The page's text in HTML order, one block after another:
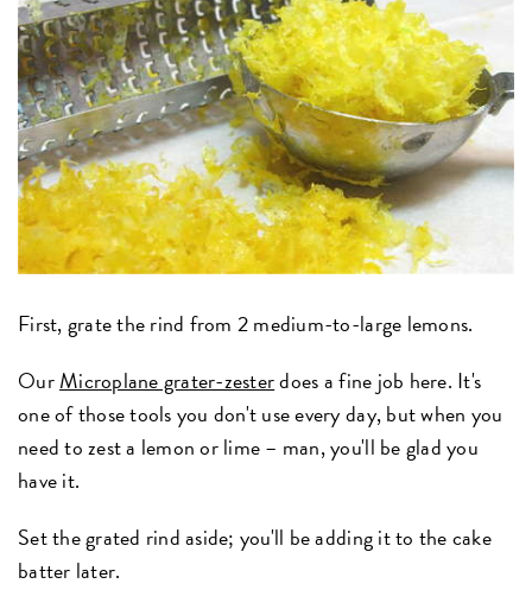
First, grate the rind from 2 medium-to-large lemons.
OurMicroplane grater-zesterdoes a fine job here. It's
one of those tools you don't use every day, but when you
need to zest a lemon or lime – man, you'll be glad you
have it.
Set the grated rind aside; you'll be adding it to the cake
batter later.